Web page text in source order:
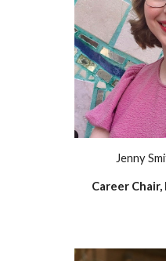
Jenny
Career